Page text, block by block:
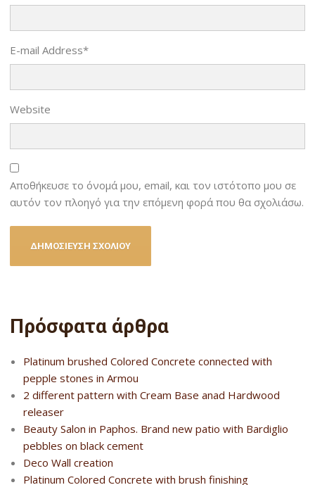
E-mail Address*
Website
Αποθήκευσε το όνομά μου, email, και τον ιστότοπο μου σε
αυτόν τον πλοηγό για την επόμενη φορά που θα σχολιάσω.
Πρόσφατα άρθρα
Platinum brushed Colored Concrete connected with
pepple stones in Armou
2 different pattern with Cream Base anad Hardwood
releaser
Beauty Salon in Paphos. Brand new patio with Bardiglio
pebbles on black cement
Deco Wall creation
Platinum Colored Concrete with brush finishing